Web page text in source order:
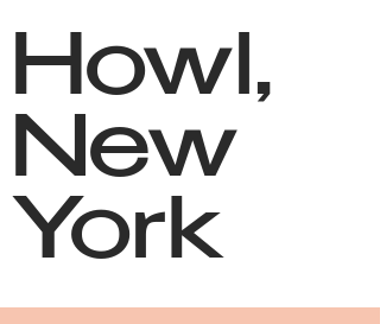
Howl,
New
York